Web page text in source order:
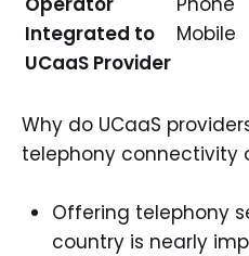
Integrated to
UCaaS Provider
Mobile
Why do UCaaS
telephony connectivity
Offering telephony
country is nearly